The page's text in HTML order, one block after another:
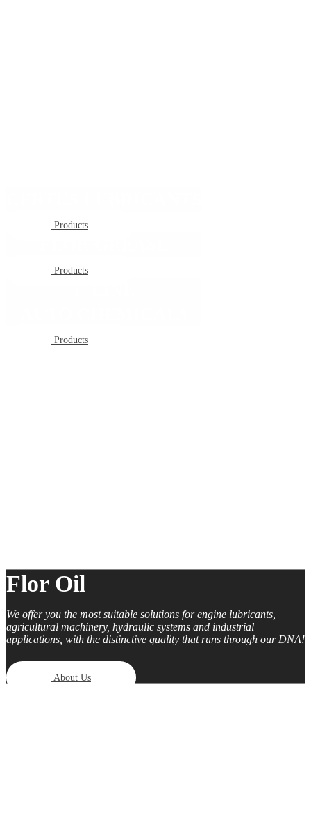
Products
Products
Products
Flor Oil
We offer you the most suitable solutions for engine lubricants,
agricultural machinery, hydraulic systems and industrial
applications, with the distinctive quality that runs through our DNA!
About Us